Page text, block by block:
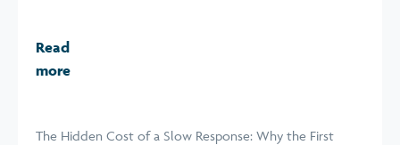
Read
more
The Hidden Cost of a Slow Response: Why the First